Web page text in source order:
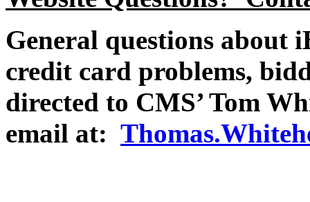
General questions about
credit card problems,
directed to CMS’ Tom
email at: